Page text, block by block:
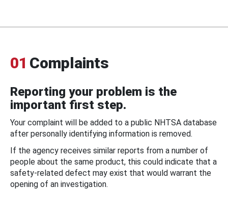
01 Complaints
Reporting your problem is the
important first step.
Your complaint will be added to a public NHTSA database
after personally identifying information is removed.
If the agency receives similar reports from a number of
people about the same product, this could indicate that a
safety-related defect may exist that would warrant the
opening of an investigation.